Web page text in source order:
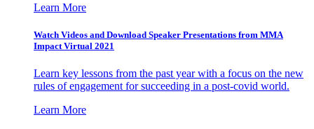
Learn More
Watch Videos and Download Speaker Presentations from MMA
Impact Virtual 2021
Learn key lessons from the past year with a focus on the new
rules of engagement for succeeding in a post-covid world.
Learn More